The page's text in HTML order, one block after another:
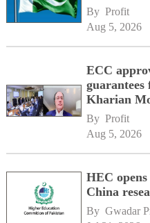
By Profit
Aug 5, 2026
ECC
Kharian
By Profit
Aug 5, 2026
HEC
China
By Gwadar